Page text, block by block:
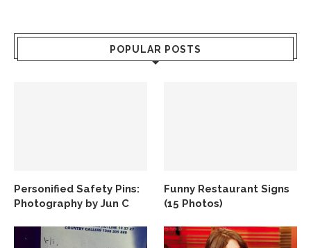
POPULAR POSTS
Personified Safety Pins:
Photography by Jun C
Funny Restaurant Signs
(15 Photos)